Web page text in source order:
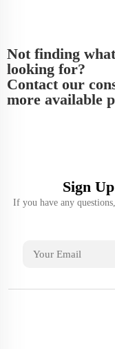
Not finding
looking for?
Contact our
more available
Sign
If you have any